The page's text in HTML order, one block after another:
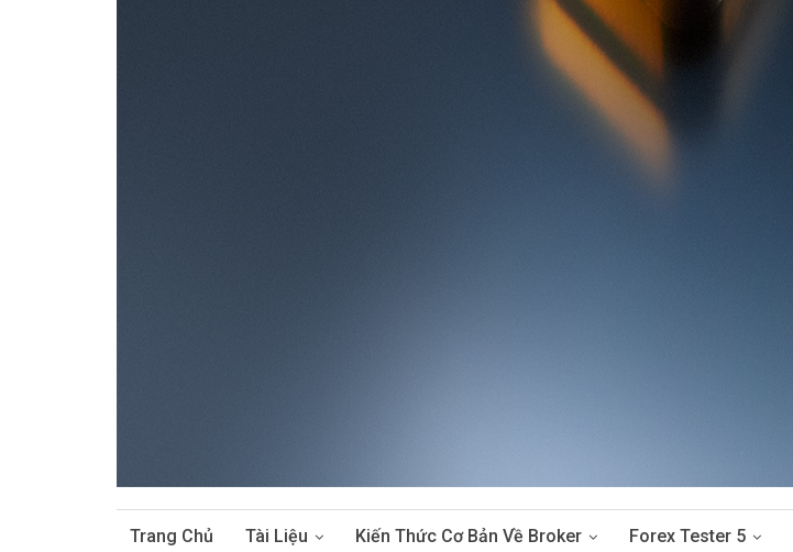
Trang Chủ Tài Liệu Kiến Thức Cơ Bản Về Broker Forex Tester 5